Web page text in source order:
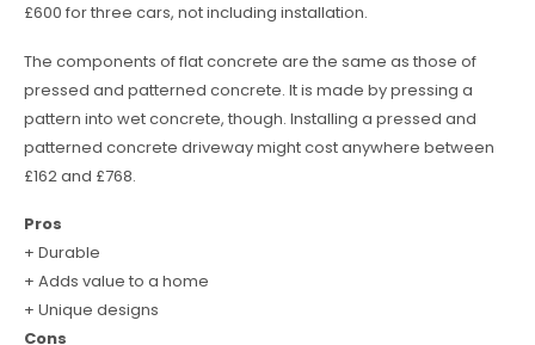
£600 for three cars, not including installation.
The components of flat concrete are the same as those of
pressed and patterned concrete. It is made by pressing a
pattern into wet concrete, though. Installing a pressed and
patterned concrete driveway might cost anywhere between
£162 and £768.
Pros
+ Durable
+ Adds value to a home
+ Unique designs
Cons